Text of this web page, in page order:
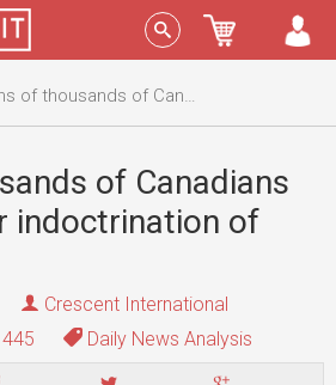
Sign In
of Canadians reject gender indoctrination of children
of Canadians
indoctrination of
Crescent International
Daily News Analysis